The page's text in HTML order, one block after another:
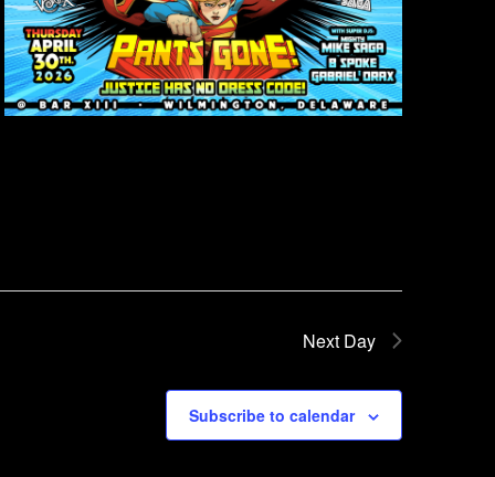
Next Day
Subscribe to calendar